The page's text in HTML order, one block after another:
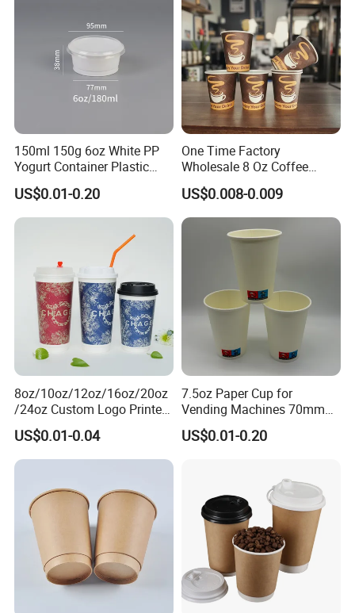
150ml 150g 6oz White PP
Yogurt Container Plastic
Bowl Cup Custom Printing
Packaging Yoghurt Jelly
Pudding Cup with Foil Lid
US$0.01-0.20
One Time Factory
Wholesale 8 Oz Coffee
Paper Cups Custom Logo
Printed Single Wall Coffee
Paper Cups
US$0.008-0.009
8oz/10oz/12oz/16oz/20oz
/24oz Custom Logo Printed
Biodegradable Disposable
Paper Cups Hot Coffee
Cups Tea Cups
Paper Cups with Lid
US$0.01-0.04
7.5oz Paper Cup for
Vending Machines 70mm
Top Diameter Cup for Hot
Coffee and Tea
US$0.01-0.20